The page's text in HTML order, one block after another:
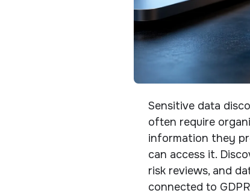
Sensitive data
often require
information they
can access it.
risk reviews, and
connected to